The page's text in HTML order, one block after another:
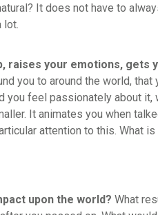
It does not have to
lot.
raises your emotions, gets
you to around the world, that
you feel passionately about it,
It animates you when
attention to this. What
upon the world? What